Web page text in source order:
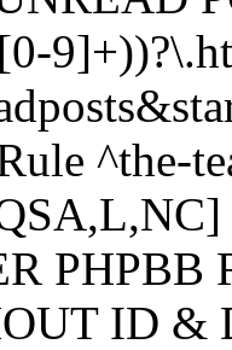
^the-
PHPBB
ID &